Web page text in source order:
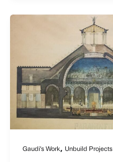
Gaudi's Work, Unbuild Projects